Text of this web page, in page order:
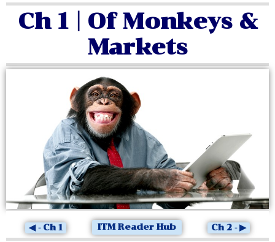
Ch 1 | Of Monkeys &
Markets
◀ - Ch 1 ITM Reader Hub Ch 2 - ▶